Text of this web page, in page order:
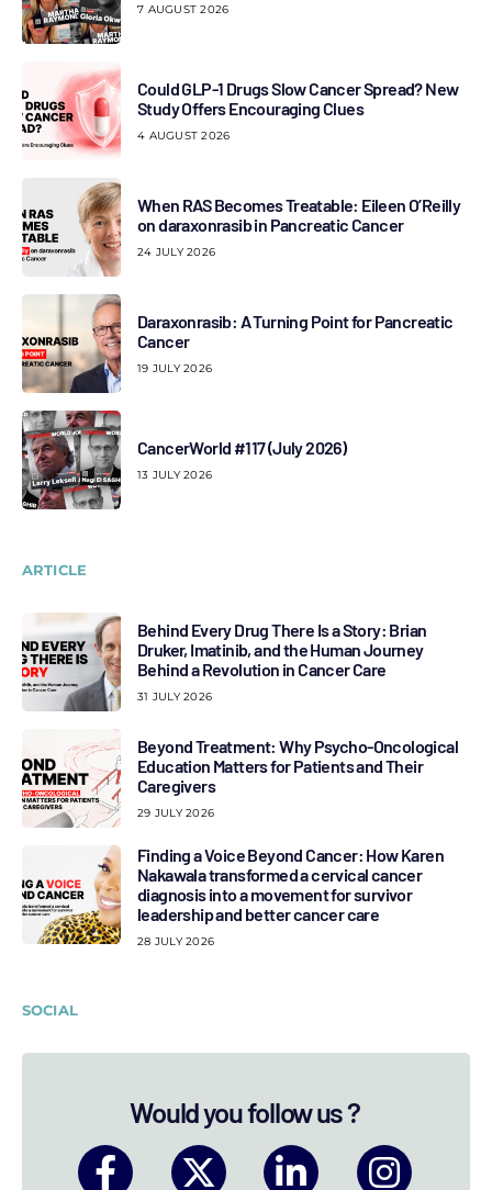
7 AUGUST 2026
Could GLP-1 Drugs Slow Cancer Spread? New
Study Offers Encouraging Clues
4 AUGUST 2026
When RAS Becomes Treatable: Eileen O’Reilly
on daraxonrasib in Pancreatic Cancer
24 JULY 2026
Daraxonrasib: A Turning Point for Pancreatic
Cancer
19 JULY 2026
CancerWorld #117 (July 2026)
13 JULY 2026
ARTICLE
Behind Every Drug There Is a Story: Brian
Druker, Imatinib, and the Human Journey
Behind a Revolution in Cancer Care
31 JULY 2026
Beyond Treatment: Why Psycho-Oncological
Education Matters for Patients and Their
Caregivers
29 JULY 2026
Finding a Voice Beyond Cancer: How Karen
Nakawala transformed a cervical cancer
diagnosis into a movement for survivor
leadership and better cancer care
28 JULY 2026
SOCIAL
Would you follow us ?